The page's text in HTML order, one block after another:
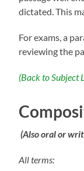
dictated. This
For exams, a
reviewing the
(Back to Subject
(Also oral or
All terms: